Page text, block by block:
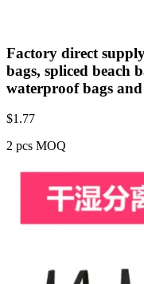
Factory direct
bags, spliced beach
waterproof bags
$1.77
2 pcs MOQ